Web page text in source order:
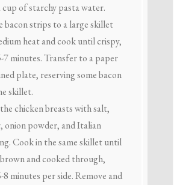
cup of starchy pasta water.
bacon strips to a large skillet
heat and cook until crispy,
7 minutes. Transfer to a paper
plate, reserving some bacon
skillet.
chicken breasts with salt,
onion powder, and Italian
Cook in the same skillet until
and cooked through,
8 minutes per side. Remove and